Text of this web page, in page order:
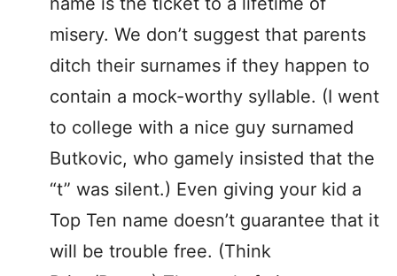
misery. We don’t suggest that parents
ditch their surnames if they happen to
contain a mock-worthy syllable. (I went
to college with a nice guy surnamed
Butkovic, who gamely insisted that the
“t” was silent.) Even giving your kid a
Top Ten name doesn’t guarantee that it
will be trouble free. (Think